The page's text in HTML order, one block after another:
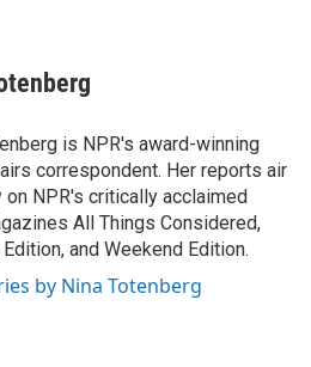
is NPR's award-winning
correspondent. Her reports air
on NPR's critically acclaimed
All Things Considered,
and Weekend Edition.
by Nina Totenberg